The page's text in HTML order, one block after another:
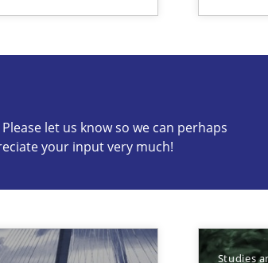
let us know so we can perhaps
your input very much!
Studies
so we can perhaps publish a